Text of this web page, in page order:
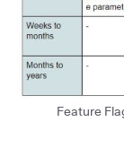
Feature